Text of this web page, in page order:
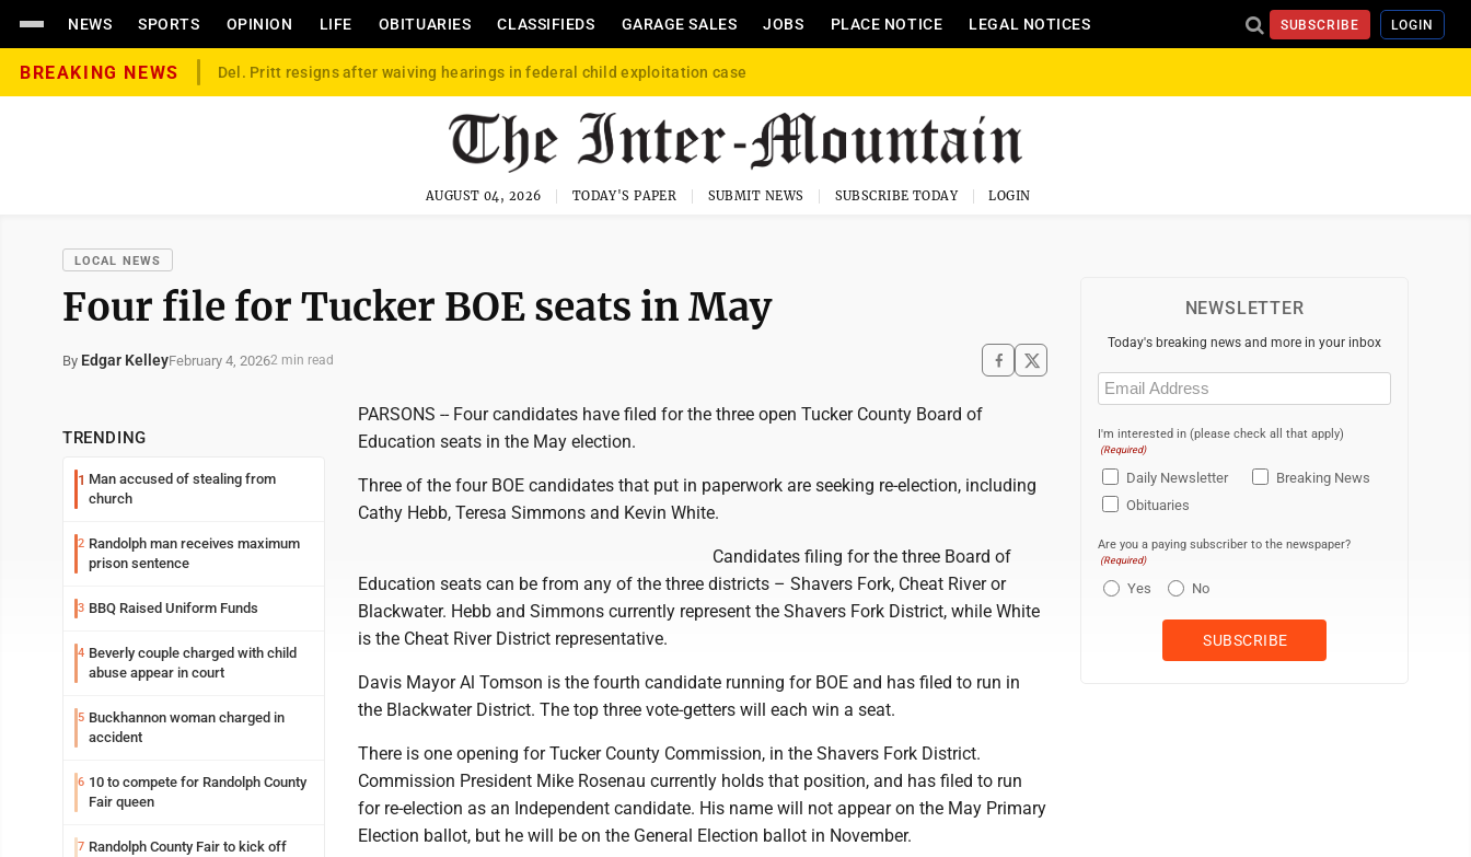
NEWS SPORTS OPINION LIFE OBITUARIES CLASSIFIEDS GARAGE SALES JOBS PLACE NOTICE LEGAL NOTICES SUBSCRIBE LOGIN
BREAKING NEWS Del. Pritt resigns after waiving hearings in federal child exploitation case
AUGUST 04, 2026 TODAY'S PAPER SUBMIT NEWS SUBSCRIBE TODAY LOGIN
LOCAL NEWS
Four file for Tucker BOE seats in May
By Edgar KelleyFebruary 4, 20262 min read
TRENDING
1 Man accused of stealing from
church
2 Randolph man receives maximum
prison sentence
3 BBQ Raised Uniform Funds
4 Beverly couple charged with child
abuse appear in court
5 Buckhannon woman charged in
accident
6 10 to compete for Randolph County
Fair queen
7 Randolph County Fair to kick off
PARSONS -- Four candidates have filed for the three open Tucker County Board of
Education seats in the May election.
Three of the four BOE candidates that put in paperwork are seeking re-election, including
Cathy Hebb, Teresa Simmons and Kevin White.
Candidates filing for the three Board of
Education seats can be from any of the three districts – Shavers Fork, Cheat River or
Blackwater. Hebb and Simmons currently represent the Shavers Fork District, while White
is the Cheat River District representative.
Davis Mayor Al Tomson is the fourth candidate running for BOE and has filed to run in
the Blackwater District. The top three vote-getters will each win a seat.
There is one opening for Tucker County Commission, in the Shavers Fork District.
Commission President Mike Rosenau currently holds that position, and has filed to run
for re-election as an Independent candidate. His name will not appear on the May Primary
Election ballot, but he will be on the General Election ballot in November.
NEWSLETTER
Today's breaking news and more in your inbox
Email
(Required)
I'm interested in (please check all that apply)
(Required)
Daily Newsletter
Breaking News
Obituaries
Are you a paying subscriber to the newspaper?
(Required)
Yes No